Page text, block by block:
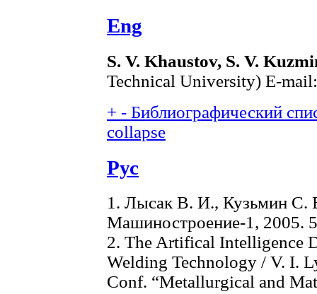
Eng
S. V. Khaustov, S. V.
Technical University) E-
+ - Библиографический
collapse
Рус
1. Лысак В. И., Кузьмин С.
Машиностроение-1, 2005.
2. The Artifical Intelligence
Welding Technology / V. I.
Conf. “Metallurgical and